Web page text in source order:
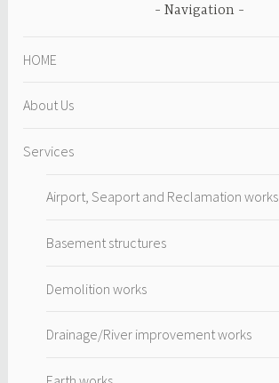
Navigation
HOME
About Us
Services
Airport, Seaport and Reclamation works
Basement structures
Demolition works
Drainage/River improvement works